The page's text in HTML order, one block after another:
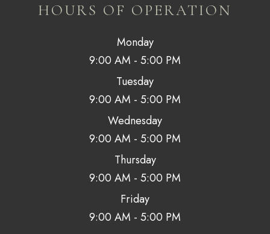
HOURS OF OPERATION
Monday
9:00 AM - 5:00 PM
Tuesday
9:00 AM - 5:00 PM
Wednesday
9:00 AM - 5:00 PM
Thursday
9:00 AM - 5:00 PM
Friday
9:00 AM - 5:00 PM